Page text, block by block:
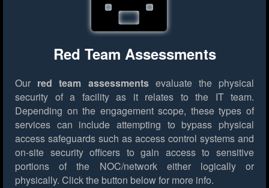
Red Team Assessments
Our red team assessmentsevaluate the physical
security of a facility as it relates to the IT team.
Depending on the engagement scope, these types of
services can include attempting to bypass physical
access safeguards such as access control systems and
on-site security officers to gain access to sensitive
portions of the NOC/network either logically or
physically. Click the button below for more info.